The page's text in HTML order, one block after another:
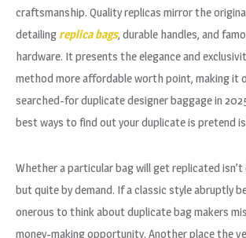
craftsmanship. Quality replicas mirror the
detailingreplica bags, durable handles, and
hardware. It presents the elegance and
method more affordable worth point, making it
searched-for duplicate designer baggage in
best ways to find out your duplicate is pretend
Whether a particular bag will get replicated
but quite by demand. If a classic style abruptly
onerous to think about duplicate bag makers
money-making opportunity. Another place the